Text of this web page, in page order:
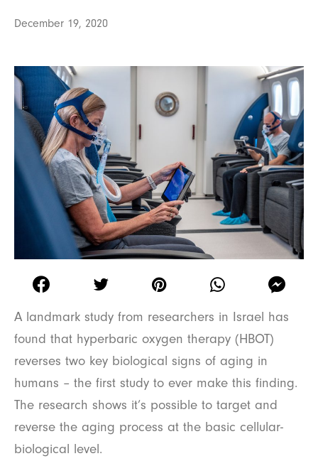
December 19, 2020
A landmark study from researchers in Israel has
found that hyperbaric oxygen therapy (HBOT)
reverses two key biological signs of aging in
humans – the first study to ever make this finding.
The research shows it’s possible to target and
reverse the aging process at the basic cellular-
biological level.